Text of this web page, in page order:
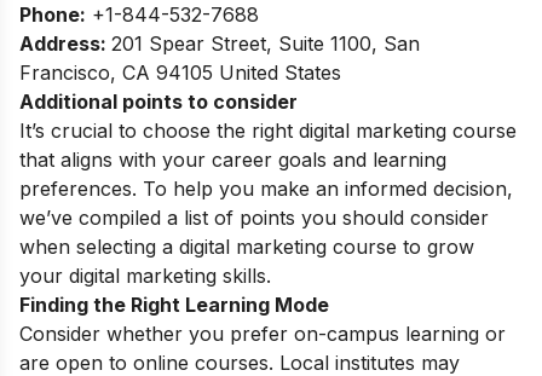
Phone: +1-844-532-7688
Address: 201 Spear Street, Suite 1100, San
Francisco, CA 94105 United States
Additional points to consider
It’s crucial to choose the right digital marketing course
that aligns with your career goals and learning
preferences. To help you make an informed decision,
we’ve compiled a list of points you should consider
when selecting a digital marketing course to grow
your digital marketing skills.
Finding the Right Learning Mode
Consider whether you prefer on-campus learning or
are open to online courses. Local institutes may